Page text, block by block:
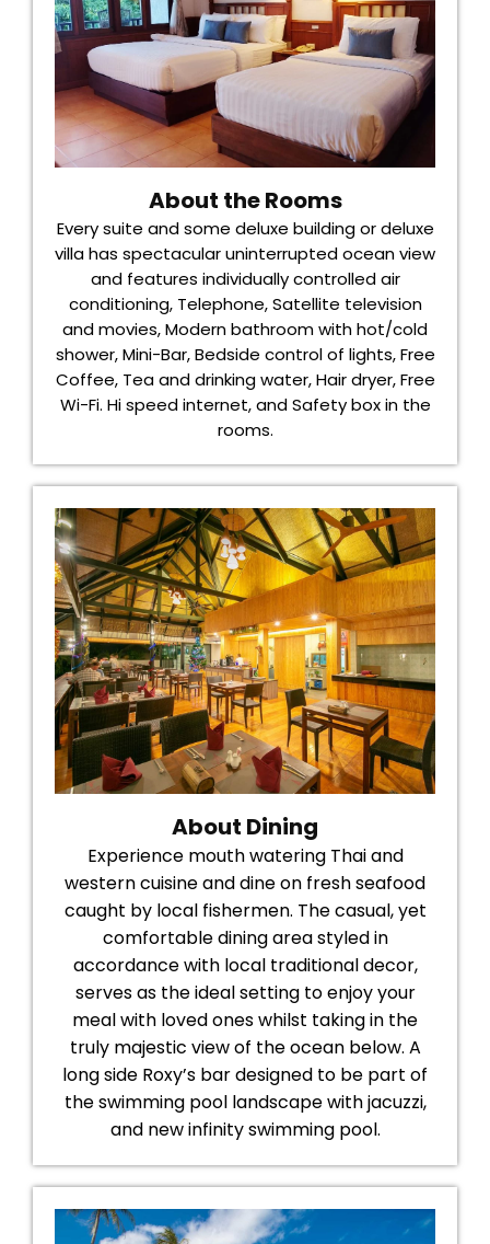
About the Rooms
Every suite and some deluxe building or deluxe
villa has spectacular uninterrupted ocean view
and features individually controlled air
conditioning, Telephone, Satellite television
and movies, Modern bathroom with hot/cold
shower, Mini-Bar, Bedside control of lights, Free
Coffee, Tea and drinking water, Hair dryer, Free
Wi-Fi. Hi speed internet, and Safety box in the
rooms.
About Dining
Experience mouth watering Thai and
western cuisine and dine on fresh seafood
caught by local fishermen. The casual, yet
comfortable dining area styled in
accordance with local traditional decor,
serves as the ideal setting to enjoy your
meal with loved ones whilst taking in the
truly majestic view of the ocean below. A
long side Roxy’s bar designed to be part of
the swimming pool landscape with jacuzzi,
and new infinity swimming pool.